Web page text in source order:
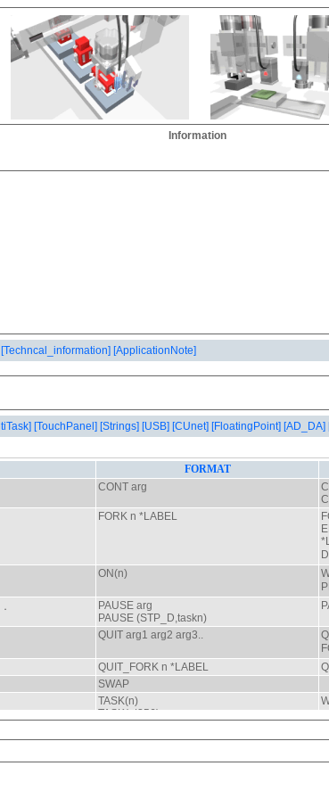
Information
[Techncal_information] [ApplicationNote]
[TouchPanel] [Strings] [USB] [CUnet] [FloatingPoint] [AD_DA]